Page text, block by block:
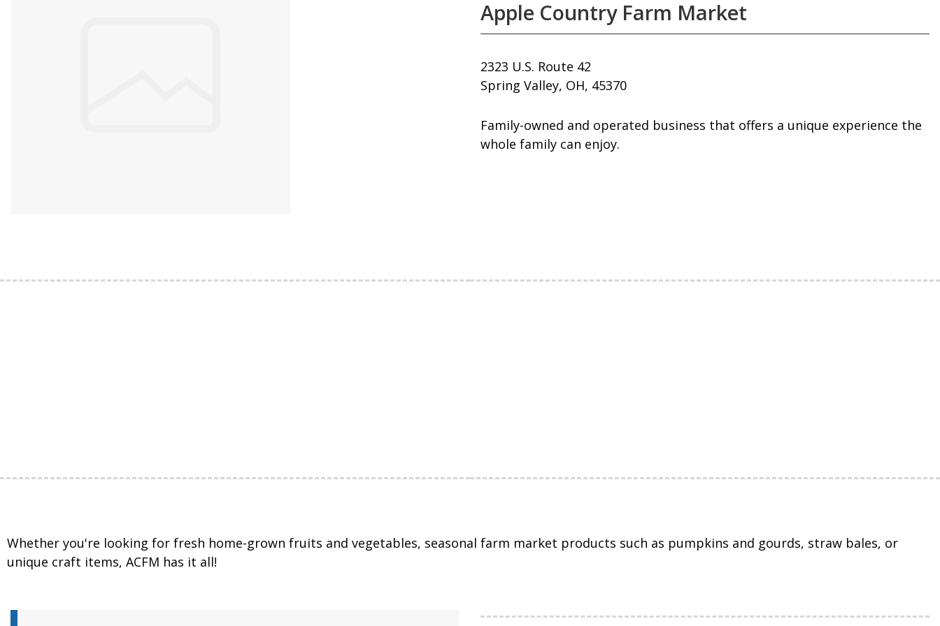
Apple Country Farm Market
2323 U.S. Route 42
Spring Valley, OH, 45370
Family-owned and operated business that offers a unique experience the
whole family can enjoy.
Whether you're looking for fresh home-grown fruits and vegetables, seasonal farm market products such as pumpkins and gourds, straw bales, or
unique craft items, ACFM has it all!